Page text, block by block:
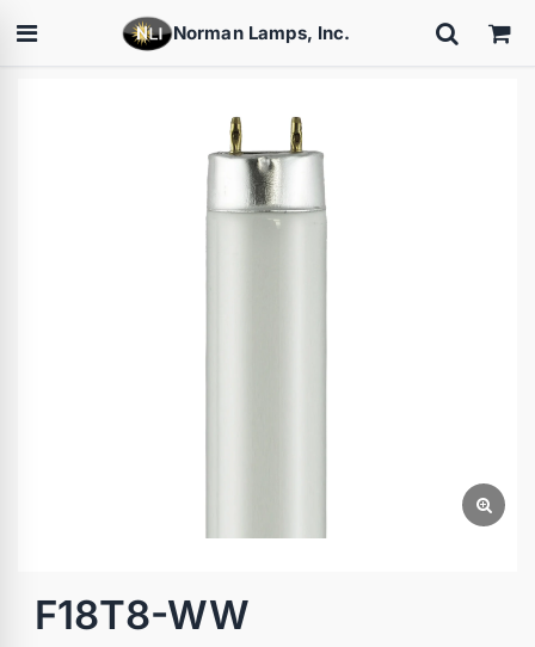
Norman Lamps, Inc.
F18T8-WW